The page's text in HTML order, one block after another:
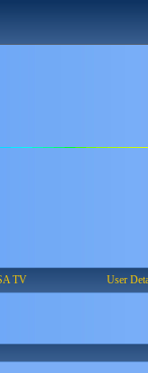
TV User